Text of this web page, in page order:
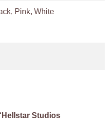
Pink, White
Studios